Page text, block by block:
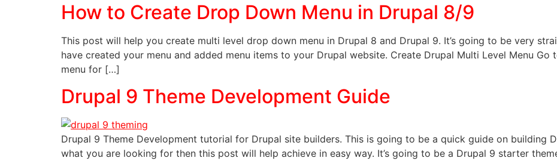
How to Create Drop Down Menu in Drupal 8/9
This post will help you create multi level drop down menu in Drupal 8 and Drupal 9. It’s going to be very
have created your menu and added menu items to your Drupal website. Create Drupal Multi Level Menu Go
menu for […]
Drupal 9 Theme Development Guide
Drupal 9 Theme Development tutorial for Drupal site builders. This is going to be a quick guide on building
what you are looking for then this post will help achieve in easy way. It’s going to be a Drupal 9 starter